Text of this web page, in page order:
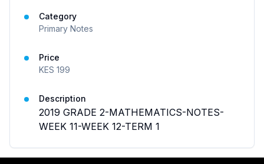
Category
Primary Notes
Price
KES 199
Description
2019 GRADE 2-MATHEMATICS-NOTES-
WEEK 11-WEEK 12-TERM 1